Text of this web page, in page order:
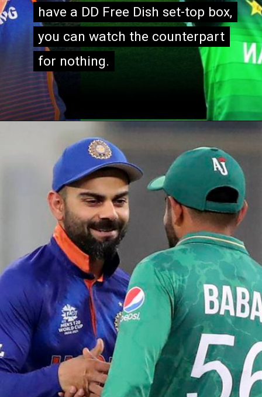
have a DD Free Dish set-top box,
you can watch the counterpart
for nothing.
have a DD Free Dish set-top box,
you can watch the counterpart
for nothing.